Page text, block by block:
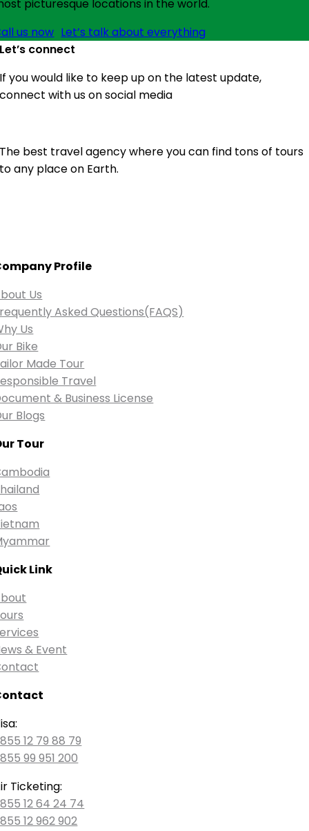
picturesque locations in the world.
us now Let’s talk about everything
Let’s connect
If you would like to keep up on the latest update,
connect with us on social media
The best travel agency where you can find tons of tours
to any place on Earth.
Profile
Us
Asked Questions(FAQS)
Us
Bike
Made Tour
Travel
& Business License
Blogs
Tour
Link
& Event
12 79 88 79
99 951 200
Ticketing:
12 64 24 74
12 962 902